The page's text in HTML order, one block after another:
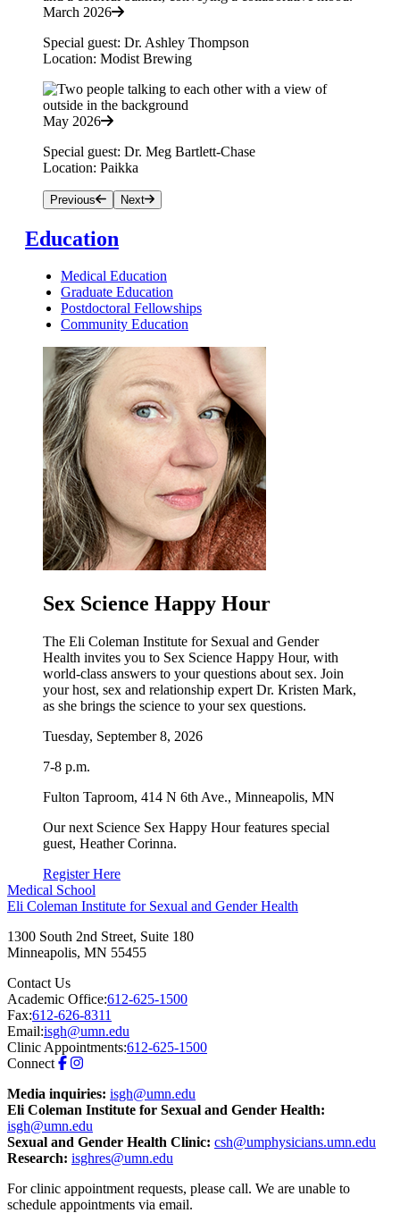
March 2026
Special guest: Dr. Ashley Thompson
Location: Modist Brewing
May 2026
Special guest: Dr. Meg Bartlett-Chase
Location: Paikka
Previous Next
Education
Medical Education
Graduate Education
Postdoctoral Fellowships
Community Education
Sex Science Happy Hour
The Eli Coleman Institute for Sexual and Gender
Health invites you to Sex Science Happy Hour, with
world-class answers to your questions about sex. Join
your host, sex and relationship expert Dr. Kristen Mark,
as she brings the science to your sex questions.
Tuesday, September 8, 2026
7-8 p.m.
Fulton Taproom, 414 N 6th Ave., Minneapolis, MN
Our next Science Sex Happy Hour features special
guest, Heather Corinna.
Register Here
Medical School
Eli Coleman Institute for Sexual and Gender Health
1300 South 2nd Street, Suite 180
Minneapolis, MN 55455
Contact Us
Academic Office:612-625-1500
Fax:612-626-8311
Email:isgh@umn.edu
Clinic Appointments:612-625-1500
Connect
Media inquiries: isgh@umn.edu
Eli Coleman Institute for Sexual and Gender Health:
isgh@umn.edu
Sexual and Gender Health Clinic: csh@umphysicians.umn.edu
Research: isghres@umn.edu
For clinic appointment requests, please call. We are unable to
schedule appointments via email.